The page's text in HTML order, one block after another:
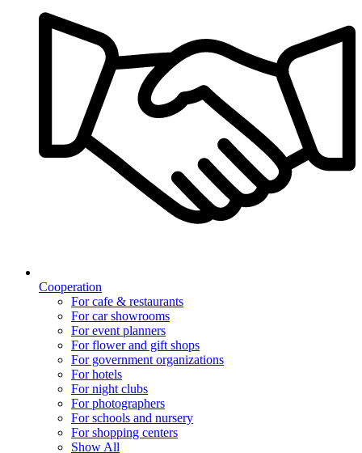
Cooperation
For cafe & restaurants
For car showrooms
For event planners
For flower and gift shops
For government organizations
For hotels
For night clubs
For photographers
For schools and nursery
For shopping centers
Show All